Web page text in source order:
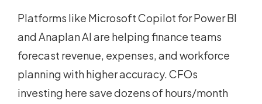
Platforms like Microsoft Copilot for Power BI
and Anaplan AI are helping finance teams
forecast revenue, expenses, and workforce
planning with higher accuracy. CFOs
investing here save dozens of hours/month